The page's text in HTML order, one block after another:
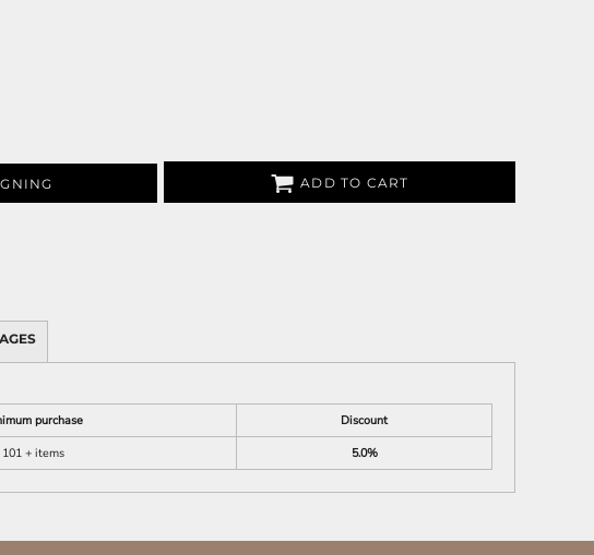
ADD TO CART
purchase
Discount
101 + items
5.0%